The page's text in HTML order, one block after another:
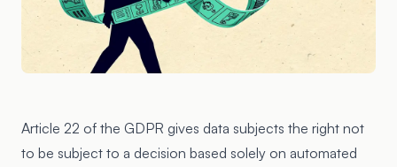
Article 22 of the GDPR gives data subjects the right not
to be subject to a decision based solely on automated